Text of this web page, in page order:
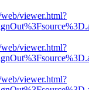
viewer.html?
viewer.html?
viewer.html?